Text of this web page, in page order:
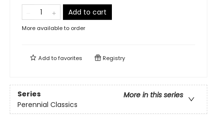
Add to cart
More available to order
Add tofavorites Registry
Series
More in this series
Perennial Classics